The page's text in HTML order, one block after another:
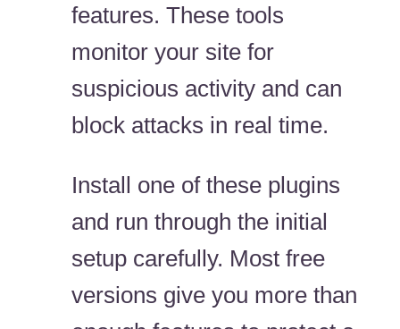
features. These tools
monitor your site for
suspicious activity and can
block attacks in real time.
Install one of these plugins
and run through the initial
setup carefully. Most free
versions give you more than